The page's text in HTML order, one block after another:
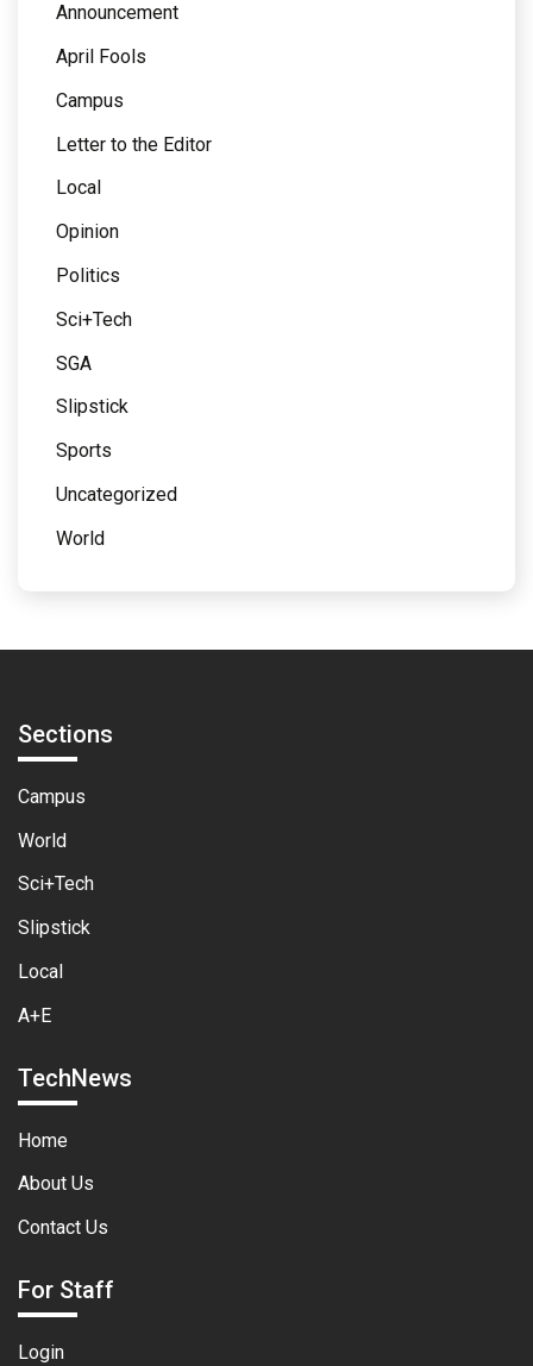
Announcement
April Fools
Campus
Letter to the Editor
Local
Opinion
Politics
Sci+Tech
SGA
Slipstick
Sports
Uncategorized
World
Sections
Campus
World
Sci+Tech
Slipstick
Local
A+E
TechNews
Home
About Us
Contact Us
For Staff
Login